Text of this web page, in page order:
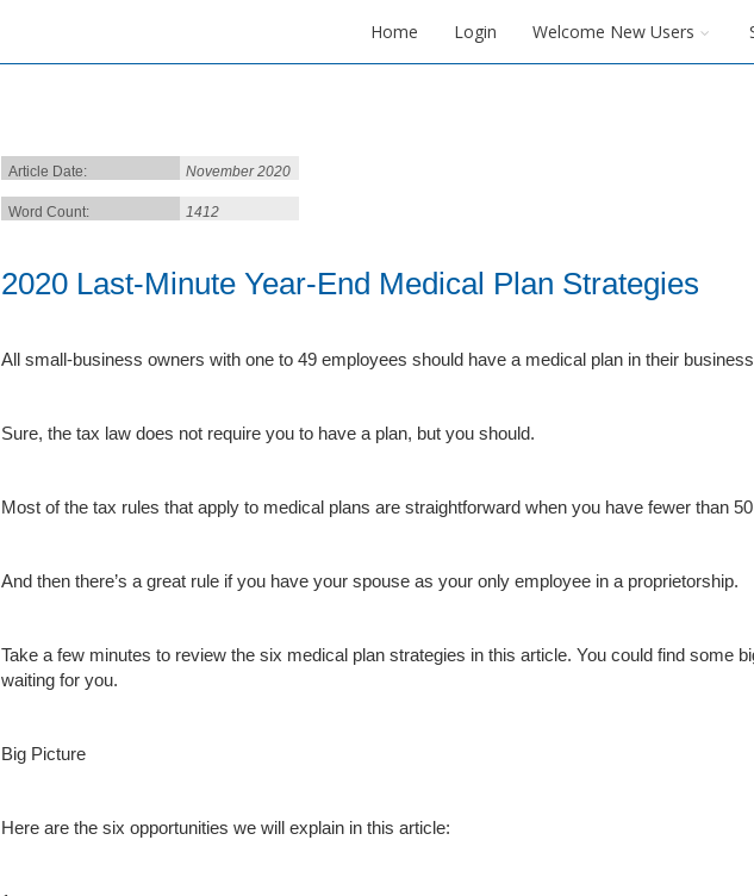
Home Login Welcome New Users
Article Date: November 2020
Word Count: 1412
2020 Last-Minute Year-End Medical Plan Strategies
All small-business owners with one to 49 employees should have a medical plan in their
Sure, the tax law does not require you to have a plan, but you should.
Most of the tax rules that apply to medical plans are straightforward when you have fewer than
And then there’s a great rule if you have your spouse as your only employee in a proprietorship.
Take a few minutes to review the six medical plan strategies in this article. You could find some
waiting for you.
Big Picture
Here are the six opportunities we will explain in this article: